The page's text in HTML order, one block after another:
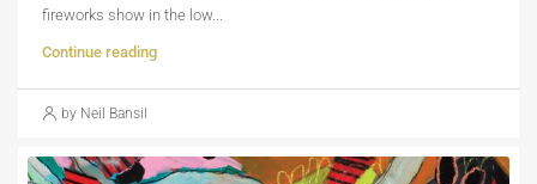
fireworks show in the low...
Continue reading
by Neil Bansil